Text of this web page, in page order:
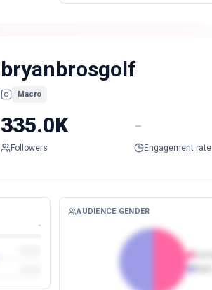
bryanbrosgolf
Macro
335.0K
Followers
-
Engagement rate
-
AUDIENCE GENDER